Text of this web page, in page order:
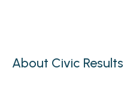
About Civic Results